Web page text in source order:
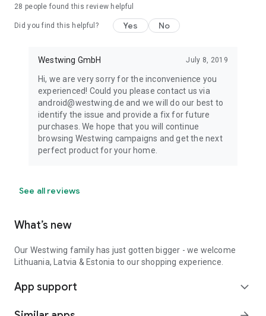
28 people found this review helpful
Did you find this helpful? Yes No
Westwing GmbH July 8, 2019
Hi, we are very sorry for the inconvenience you
experienced! Could you please contact us via
android@westwing.de and we will do our best to
identify the issue and provide a fix for future
purchases. We hope that you will continue
browsing Westwing campaigns and get the next
perfect product for your home.
See all reviews
What’s new
Our Westwing family has just gotten bigger - we welcome
Lithuania, Latvia & Estonia to our shopping experience.
App support expand_more